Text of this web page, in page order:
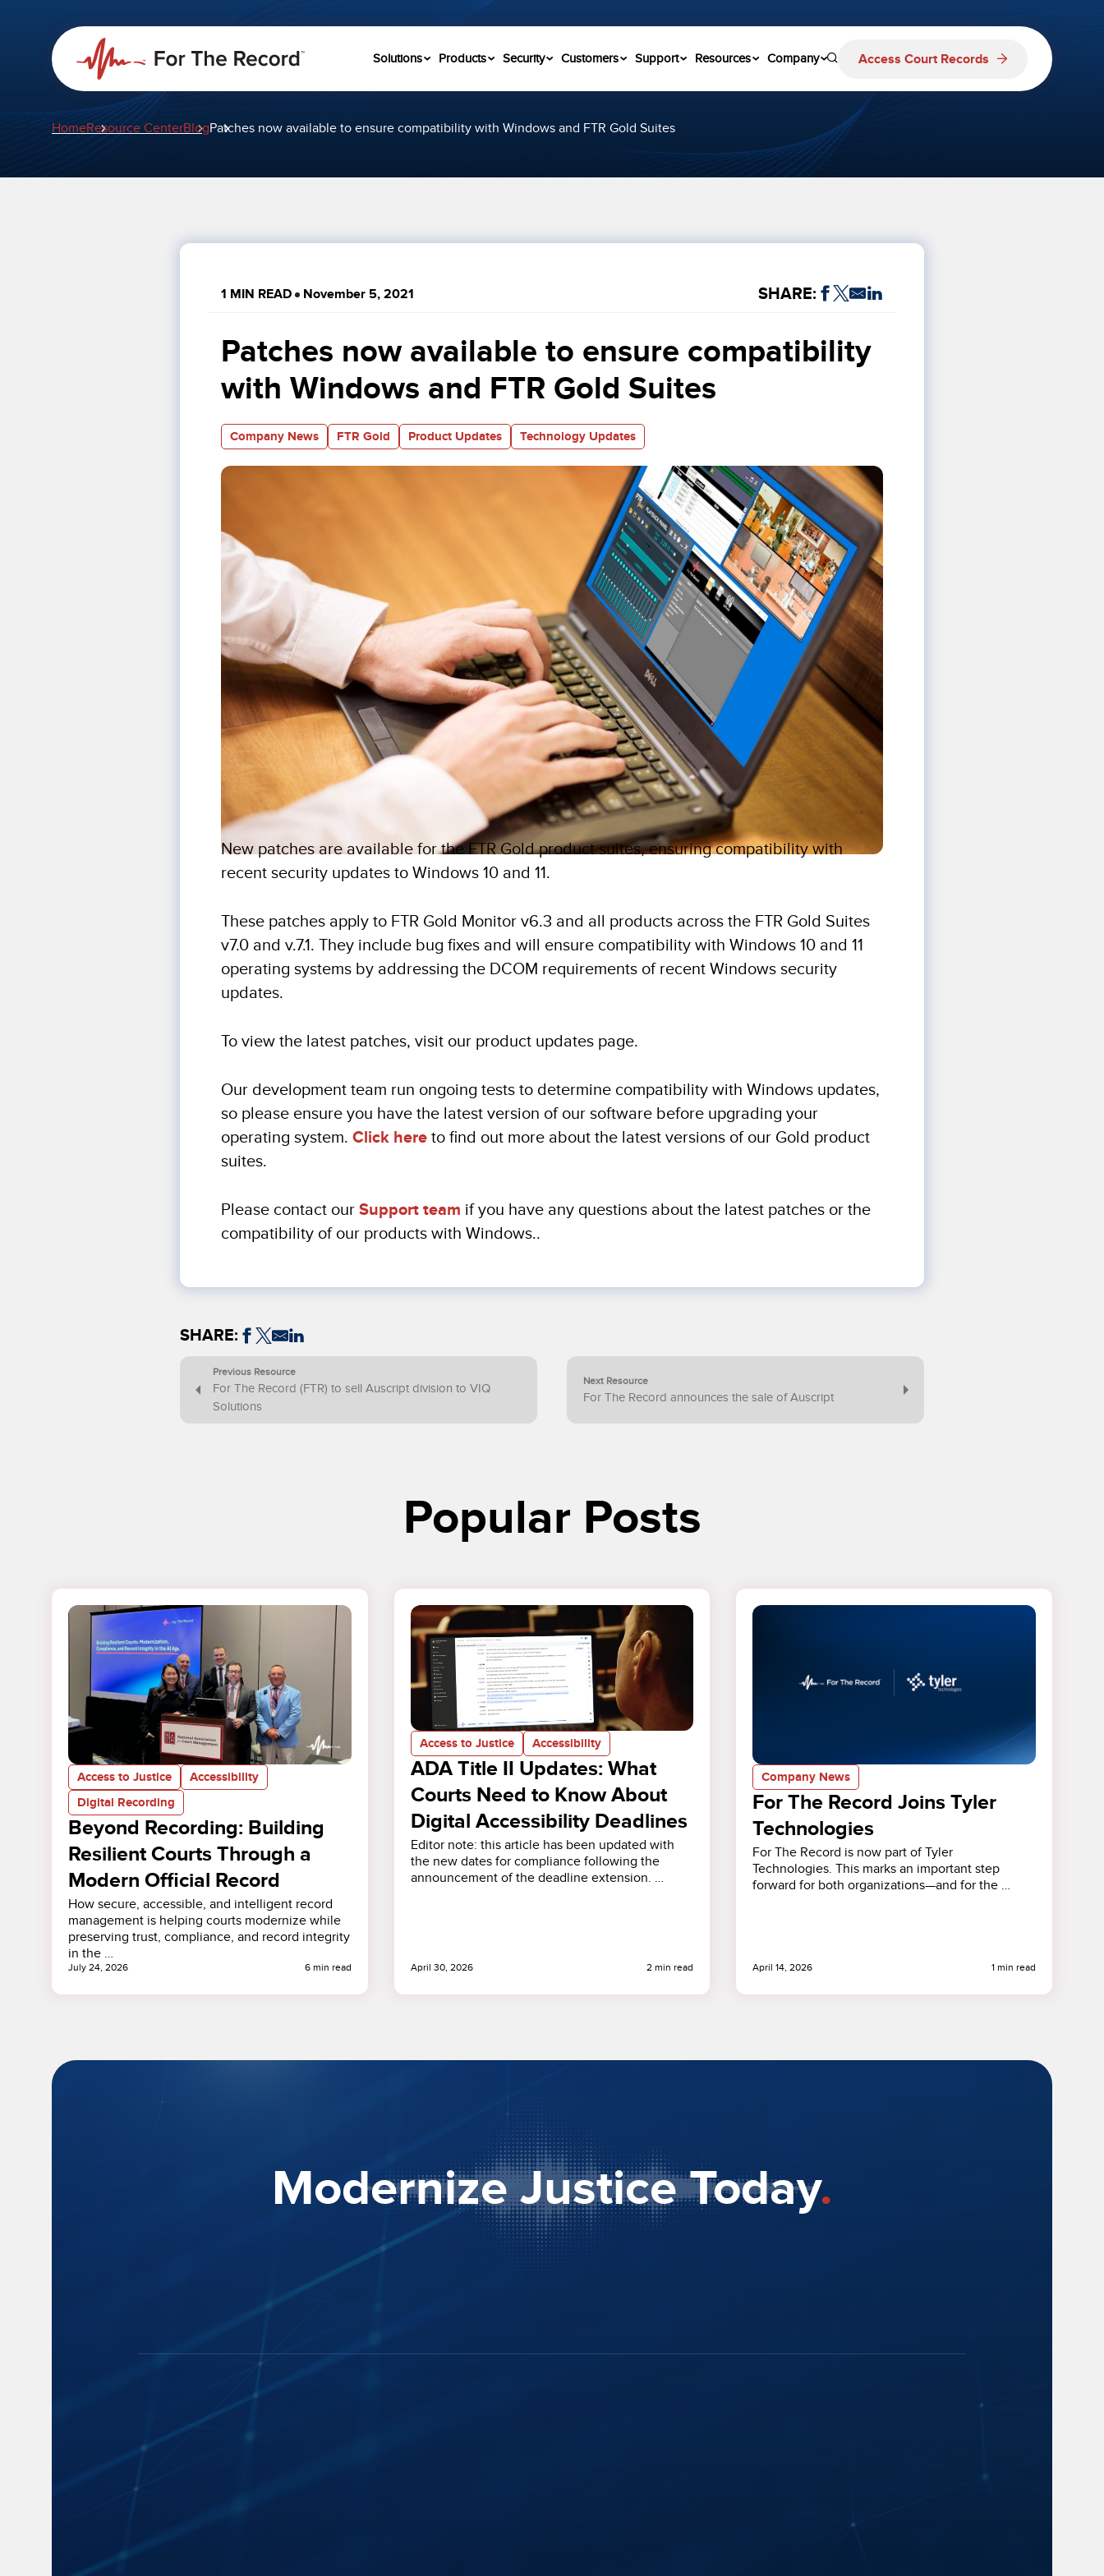
Solutions Products Security Customers Support Resources Company Access Court Records
HomeResource CenterBlogPatches now available to ensure compatibility with Windows and FTR Gold Suites
1 MIN READ November 5, 2021 SHARE:
Patches now available to ensure compatibility
with Windows and FTR Gold Suites
Company News FTR Gold Product Updates Technology Updates
New patches are available for the FTR Gold product suites, ensuring compatibility with
recent security updates to Windows 10 and 11.
These patches apply to FTR Gold Monitor v6.3 and all products across the FTR Gold Suites
v7.0 and v.7.1. They include bug fixes and will ensure compatibility with Windows 10 and 11
operating systems by addressing the DCOM requirements of recent Windows security
updates.
To view the latest patches, visit our product updates page.
Our development team run ongoing tests to determine compatibility with Windows updates,
so please ensure you have the latest version of our software before upgrading your
operating system.Click here to find out more about the latest versions of our Gold product
suites.
Please contact ourSupport team if you have any questions about the latest patches or the
compatibility of our products with Windows..
SHARE:
Previous Resource
For The Record (FTR) to sell Auscript division to VIQ
Solutions
Next Resource
For The Record announces the sale of Auscript
Popular Posts
Access to Justice
Accessibility
Digital Recording
Beyond Recording: Building
Resilient Courts Through a
Modern Official Record
How secure, accessible, and intelligent record
management is helping courts modernize while
preserving trust, compliance, and record integrity
in the …
July 24, 2026 6 min read
Access to Justice Accessibility
ADA Title II Updates: What
Courts Need to Know About
Digital Accessibility Deadlines
Editor note: this article has been updated with
the new dates for compliance following the
announcement of the deadline extension. …
April 30, 2026 2 min read
Company News
For The Record Joins Tyler
Technologies
For The Record is now part of Tyler
Technologies. This marks an important step
forward for both organizations—and for the …
April 14, 2026 1 min read
Modernize Justice Today.